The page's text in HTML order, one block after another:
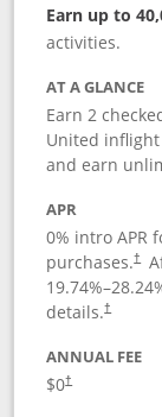
Earn up to
activities.
AT A GLANCE
Earn 2
United
and earn
APR
0% intro APR
purchases.†
19.74%–28.24
details.†
ANNUAL FEE
$0†